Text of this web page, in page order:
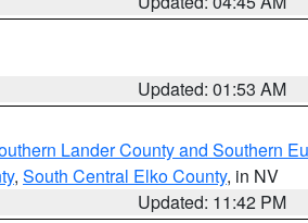
Updated: 01:53 AM
Lander County and Southern
, South Central Elko County, in NV
Updated: 11:42 PM